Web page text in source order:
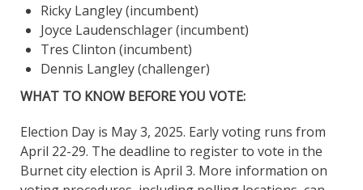
Ricky Langley (incumbent)
Joyce Laudenschlager (incumbent)
Tres Clinton (incumbent)
Dennis Langley (challenger)
WHAT TO KNOW BEFORE YOU VOTE:
Election Day is May 3, 2025. Early voting runs from
April 22-29. The deadline to register to vote in the
Burnet city election is April 3. More information on